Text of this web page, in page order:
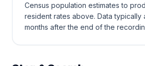
Census population estimates to
resident rates above. Data typically
months after the end of the